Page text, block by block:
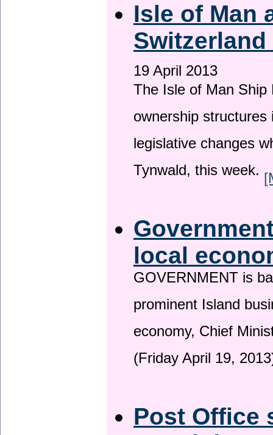
Isle of Man
19 April 2013
The Isle of Man
ownership
legislative changes
Tynwald, this week.
local
GOVERNMENT is
prominent Island
economy, Chief
(Friday April 19,
Post Office